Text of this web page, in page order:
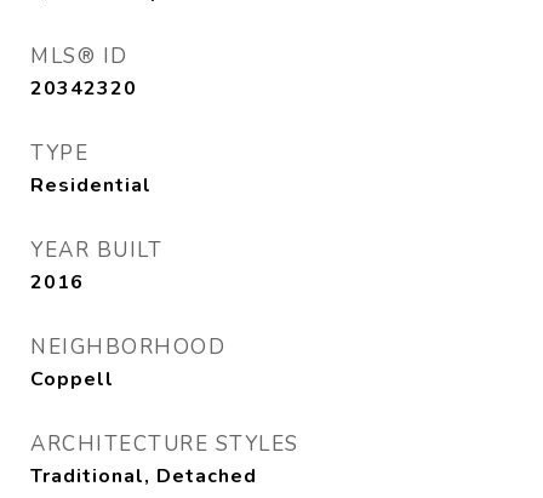
MLS® ID
20342320
TYPE
Residential
YEAR BUILT
2016
NEIGHBORHOOD
Coppell
ARCHITECTURE STYLES
Traditional, Detached